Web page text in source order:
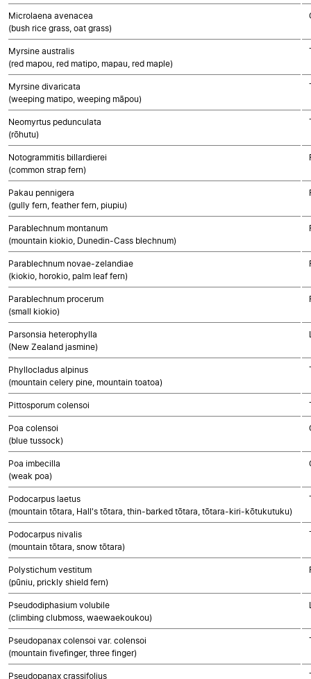
Microlaena avenacea
(bush rice grass, oat grass)
Myrsine australis
(red mapou, red matipo, mapau, red maple)
Myrsine divaricata
(weeping matipo, weeping māpou)
Neomyrtus pedunculata
(rōhutu)
Notogrammitis billardierei
(common strap fern)
Pakau pennigera
(gully fern, feather fern, piupiu)
Parablechnum montanum
(mountain kiokio, Dunedin-Cass blechnum)
Parablechnum novae-zelandiae
(kiokio, horokio, palm leaf fern)
Parablechnum procerum
(small kiokio)
Parsonsia heterophylla
(New Zealand jasmine)
Phyllocladus alpinus
(mountain celery pine, mountain toatoa)
Pittosporum colensoi
Poa colensoi
(blue tussock)
Poa imbecilla
(weak poa)
Podocarpus laetus
(mountain tōtara, Hall's tōtara, thin-barked tōtara, tōtara-kiri-kōtukutuku)
Podocarpus nivalis
(mountain tōtara, snow tōtara)
Polystichum vestitum
(pūniu, prickly shield fern)
Pseudodiphasium volubile
(climbing clubmoss, waewaekoukou)
Pseudopanax colensoi var. colensoi
(mountain fivefinger, three finger)
Pseudopanax crassifolius